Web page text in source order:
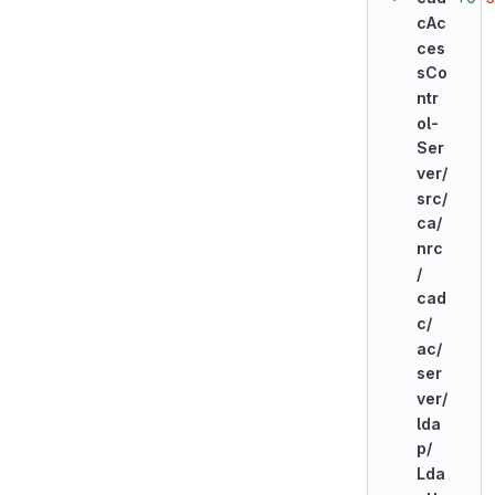
cAc
ces
sCo
ntr
ol-
Ser
ver/
src/
ca/
nrc
/
cad
c/
ac/
ser
ver/
lda
p/
Lda